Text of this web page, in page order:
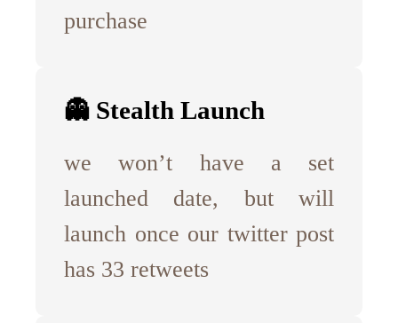
purchase
👻 Stealth Launch
we won’t have a set
launched date, but will
launch once our twitter post
has 33 retweets